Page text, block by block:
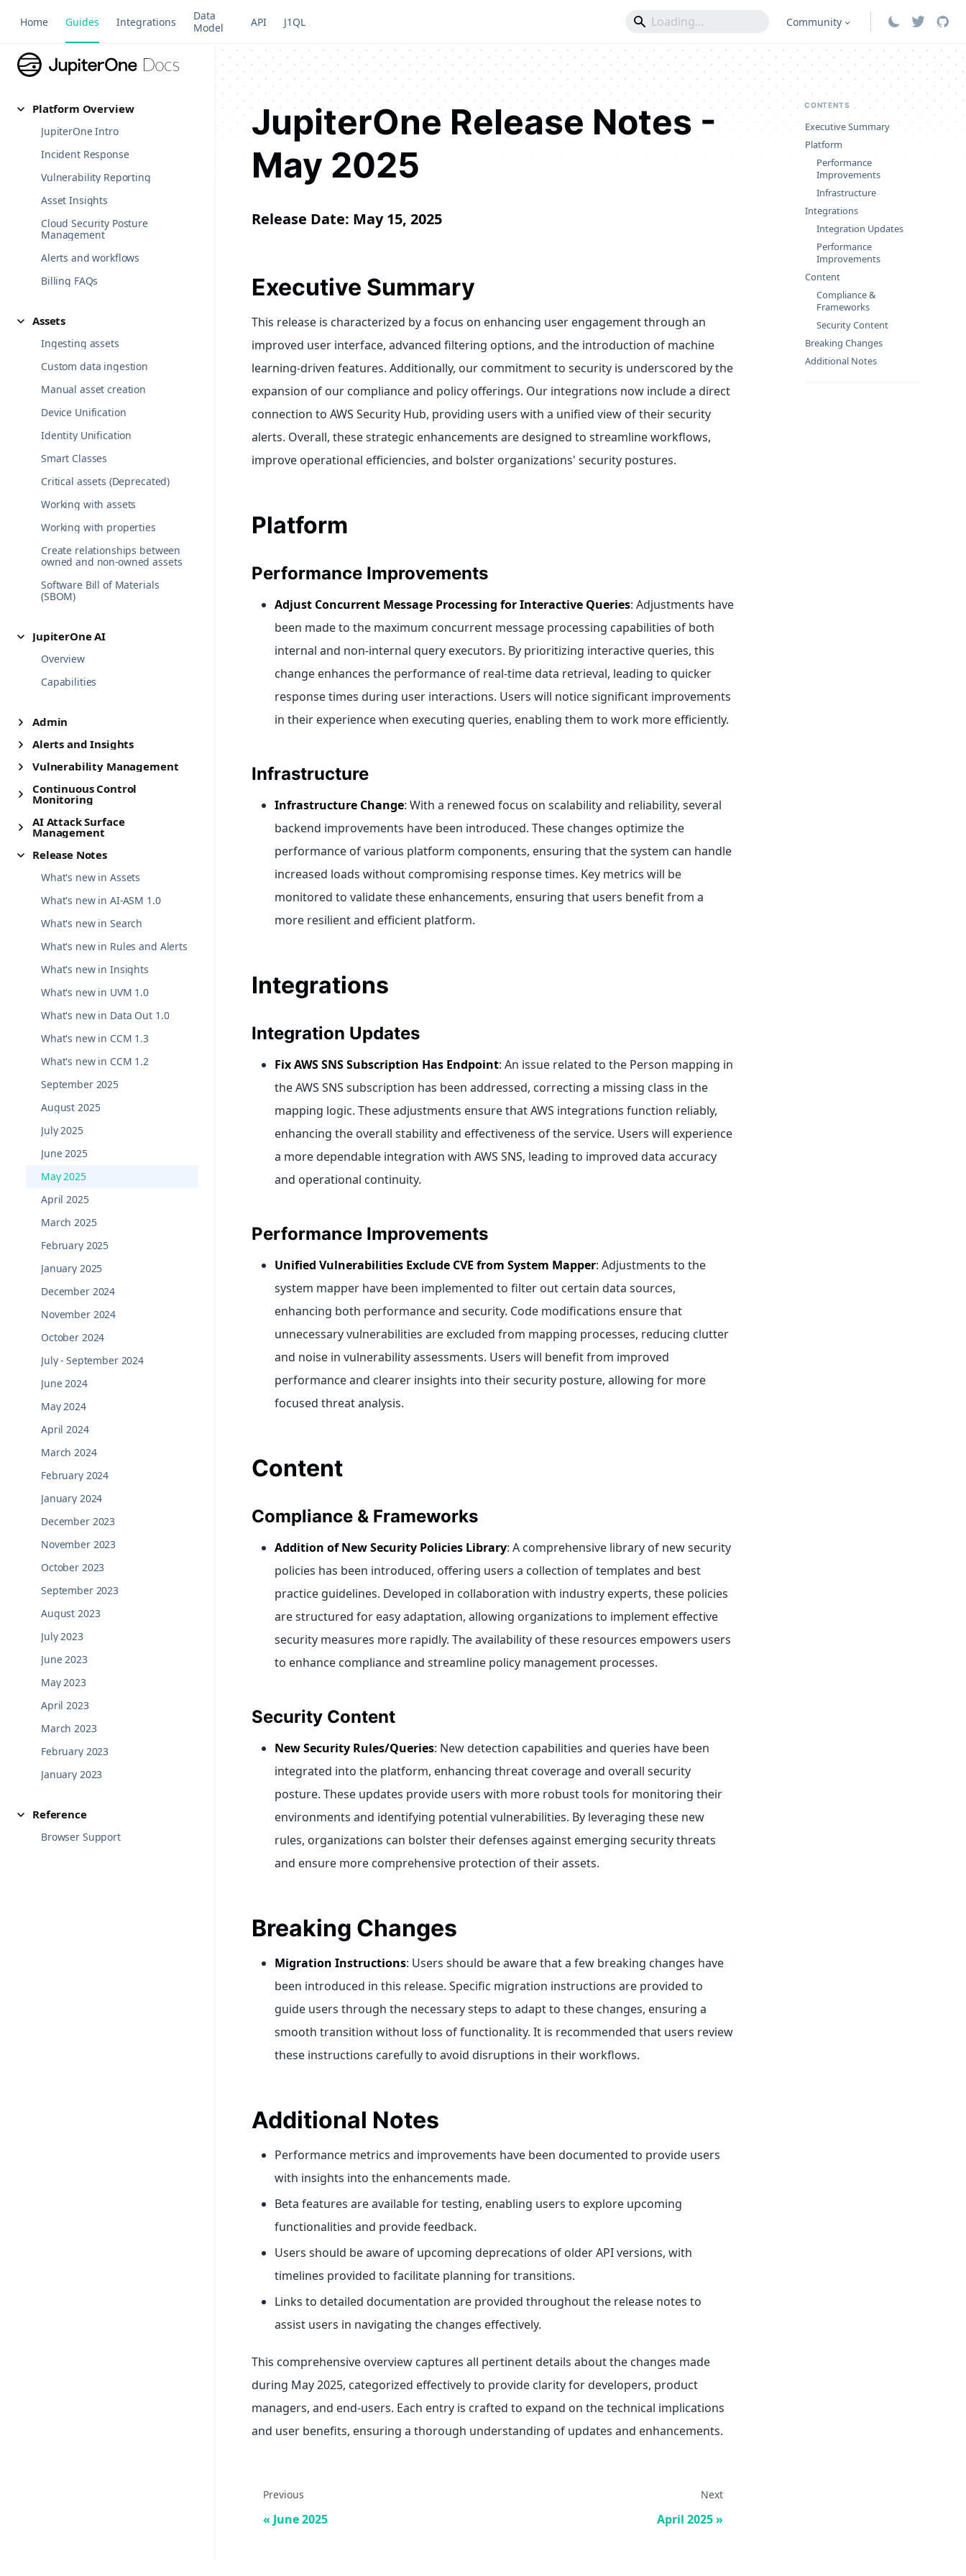
Home Guides Integrations
Data
Model
API J1QL Community
Platform Overview
JupiterOne Intro
Incident Response
Vulnerability Reporting
Asset Insights
Cloud Security Posture
Management
Alerts and workflows
Billing FAQs
Assets
Ingesting assets
Custom data ingestion
Manual asset creation
Device Unification
Identity Unification
Smart Classes
Critical assets (Deprecated)
Working with assets
Working with properties
Create relationships between
owned and non-owned assets
Software Bill of Materials
(SBOM)
JupiterOne AI
Overview
Capabilities
Admin
Alerts and Insights
Vulnerability Management
Continuous Control
Monitoring
AI Attack Surface
Management
Release Notes
What's new in Assets
What's new in AI-ASM 1.0
What's new in Search
What's new in Rules and Alerts
What's new in Insights
What's new in UVM 1.0
What's new in Data Out 1.0
What's new in CCM 1.3
What's new in CCM 1.2
September 2025
August 2025
July 2025
June 2025
May 2025
April 2025
March 2025
February 2025
January 2025
December 2024
November 2024
October 2024
July - September 2024
June 2024
May 2024
April 2024
March 2024
February 2024
January 2024
December 2023
November 2023
October 2023
September 2023
August 2023
July 2023
June 2023
May 2023
April 2023
March 2023
February 2023
January 2023
Reference
Browser Support
JupiterOne Release Notes -
May 2025
Release Date: May 15, 2025
Executive Summary
This release is characterized by a focus on enhancing user engagement through an
improved user interface, advanced filtering options, and the introduction of machine
learning-driven features. Additionally, our commitment to security is underscored by the
expansion of our compliance and policy offerings. Our integrations now include a direct
connection to AWS Security Hub, providing users with a unified view of their security
alerts. Overall, these strategic enhancements are designed to streamline workflows,
improve operational efficiencies, and bolster organizations' security postures.
Platform
Performance Improvements
Adjust Concurrent Message Processing for Interactive Queries: Adjustments have
been made to the maximum concurrent message processing capabilities of both
internal and non-internal query executors. By prioritizing interactive queries, this
change enhances the performance of real-time data retrieval, leading to quicker
response times during user interactions. Users will notice significant improvements
in their experience when executing queries, enabling them to work more efficiently.
Infrastructure
Infrastructure Change: With a renewed focus on scalability and reliability, several
backend improvements have been introduced. These changes optimize the
performance of various platform components, ensuring that the system can handle
increased loads without compromising response times. Key metrics will be
monitored to validate these enhancements, ensuring that users benefit from a
more resilient and efficient platform.
Integrations
Integration Updates
Fix AWS SNS Subscription Has Endpoint: An issue related to the Person mapping in
the AWS SNS subscription has been addressed, correcting a missing class in the
mapping logic. These adjustments ensure that AWS integrations function reliably,
enhancing the overall stability and effectiveness of the service. Users will experience
a more dependable integration with AWS SNS, leading to improved data accuracy
and operational continuity.
Performance Improvements
Unified Vulnerabilities Exclude CVE from System Mapper: Adjustments to the
system mapper have been implemented to filter out certain data sources,
enhancing both performance and security. Code modifications ensure that
unnecessary vulnerabilities are excluded from mapping processes, reducing clutter
and noise in vulnerability assessments. Users will benefit from improved
performance and clearer insights into their security posture, allowing for more
focused threat analysis.
Content
Compliance & Frameworks
Addition of New Security Policies Library: A comprehensive library of new security
policies has been introduced, offering users a collection of templates and best
practice guidelines. Developed in collaboration with industry experts, these policies
are structured for easy adaptation, allowing organizations to implement effective
security measures more rapidly. The availability of these resources empowers users
to enhance compliance and streamline policy management processes.
Security Content
New Security Rules/Queries: New detection capabilities and queries have been
integrated into the platform, enhancing threat coverage and overall security
posture. These updates provide users with more robust tools for monitoring their
environments and identifying potential vulnerabilities. By leveraging these new
rules, organizations can bolster their defenses against emerging security threats
and ensure more comprehensive protection of their assets.
Breaking Changes
Migration Instructions: Users should be aware that a few breaking changes have
been introduced in this release. Specific migration instructions are provided to
guide users through the necessary steps to adapt to these changes, ensuring a
smooth transition without loss of functionality. It is recommended that users review
these instructions carefully to avoid disruptions in their workflows.
Additional Notes
Performance metrics and improvements have been documented to provide users
with insights into the enhancements made.
Beta features are available for testing, enabling users to explore upcoming
functionalities and provide feedback.
Users should be aware of upcoming deprecations of older API versions, with
timelines provided to facilitate planning for transitions.
Links to detailed documentation are provided throughout the release notes to
assist users in navigating the changes effectively.
This comprehensive overview captures all pertinent details about the changes made
during May 2025, categorized effectively to provide clarity for developers, product
managers, and end-users. Each entry is crafted to expand on the technical implications
and user benefits, ensuring a thorough understanding of updates and enhancements.
Previous
June 2025
Next
April 2025
CONTENTS
Executive Summary
Platform
Performance
Improvements
Infrastructure
Integrations
Integration Updates
Performance
Improvements
Content
Compliance &
Frameworks
Security Content
Breaking Changes
Additional Notes